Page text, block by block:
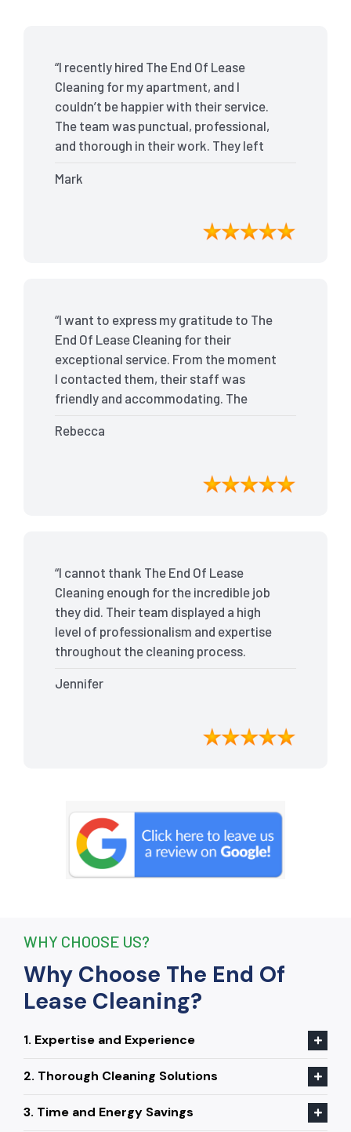
“I recently hired The End Of Lease
Cleaning for my apartment, and I
couldn’t be happier with their service.
The team was punctual, professional,
and thorough in their work. They left
detail was remarkable. Thanks to their
bond back without any issues. I highly
recommend The End Of Lease Cleaning
Mark
“I want to express my gratitude to The
End Of Lease Cleaning for their
exceptional service. From the moment
I contacted them, their staff was
friendly and accommodating. The
tackled every corner of my house. They
expectations, ensuring that the
property was in pristine condition. The
The End Of Lease Cleaning truly made
the moving process stress-free, and I
highly recommend their services.”
Rebecca
“I cannot thank The End Of Lease
Cleaning enough for the incredible job
they did. Their team displayed a high
level of professionalism and expertise
throughout the cleaning process.
meticulously cleaned, leaving the
moved in. Their attention to detail was
exceptional, and they even managed to
received my full bond back without any
deductions. I highly recommend The
End Of Lease Cleaning to anyone
seeking a reliable and thorough
Jennifer
WHY CHOOSE US?
Why Choose The End Of
Lease Cleaning?
1. Expertise and Experience
2. Thorough Cleaning Solutions
3. Time and Energy Savings